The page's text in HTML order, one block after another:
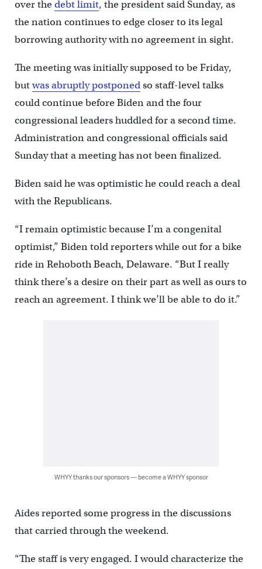
over thedebt limit, the president said Sunday, as
the nation continues to edge closer to its legal
borrowing authority with no agreement in sight.
The meeting was initially supposed to be Friday,
butwas abruptly postponedso staff-level talks
could continue before Biden and the four
congressional leaders huddled for a second time.
Administration and congressional officials said
Sunday that a meeting has not been finalized.
Biden said he was optimistic he could reach a deal
with the Republicans.
“I remain optimistic because I’m a congenital
optimist,” Biden told reporters while out for a bike
ride in Rehoboth Beach, Delaware. “But I really
think there’s a desire on their part as well as ours to
reach an agreement. I think we’ll be able to do it.”
WHYY thanks our sponsors — become a WHYY sponsor
Aides reported some progress in the discussions
that carried through the weekend.
“The staff is very engaged. I would characterize the